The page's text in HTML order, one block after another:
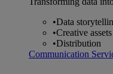
•Data
•Creative assets
•Distribution
Communication